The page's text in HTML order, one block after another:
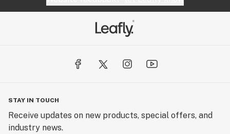
STAY IN TOUCH
Receive updates on new products, special offers, and
industry news.